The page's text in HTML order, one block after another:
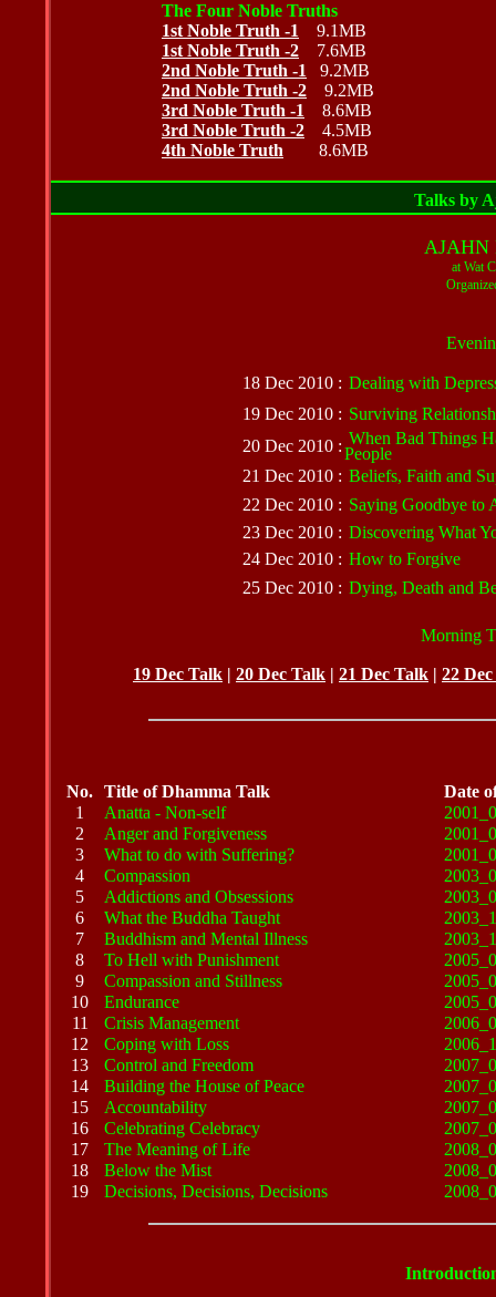
The Four Noble Truths
1st Noble Truth -1
9.1MB
1st Noble Truth -2 7.6MB
2nd Noble Truth -1
9.2MB
2nd Noble Truth -2
9.2MB
3rd Noble Truth -1
8.6MB
3rd Noble Truth -2 4.5MB
4th Noble Truth
8.6MB
Talks by
AJAHN
at Wat
18 Dec 2010 : Dealing with
19 Dec 2010 : Surviving
20 Dec 2010 : When Bad Things
People
21 Dec 2010 : Beliefs, Faith and
22 Dec 2010 : Saying Goodbye to
23 Dec 2010 : Discovering What
24 Dec 2010 : How to Forgive
25 Dec 2010 : Dying, Death and
Morning
19 Dec Talk | 20 Dec Talk | 21 Dec Talk | 22
No. Title of Dhamma Talk
Date
1
Anatta - Non-self
2
Anger and Forgiveness
3
What to do with Suffering?
4
Compassion
5
Addictions and Obsessions
6
What the Buddha Taught
7
Buddhism and Mental Illness
8
To Hell with Punishment
9
Compassion and Stillness
10
Endurance
11
Crisis Management
12
Coping with Loss
13
Control and Freedom
14
Building the House of Peace
15
Accountability
16
Celebrating Celebracy
17
The Meaning of Life
18
Below the Mist
19
Decisions, Decisions, Decisions